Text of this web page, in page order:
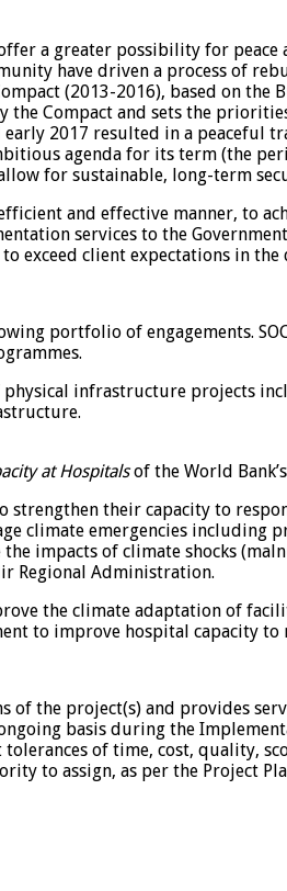
a greater possibility for peace
have driven a process of
(2013-2016), based on the
Compact and sets the
2017 resulted in a peaceful
agenda for its term (the
for sustainable, long-term
and effective manner, to
services to the
exceed client expectations in
portfolio of engagements.
physical infrastructure projects
at Hospitalsof the World
their capacity to
climate emergencies including
impacts of climate shocks
Regional Administration.
the climate adaptation of
to improve hospital capacity to
of the project(s) and provides
basis during the
of time, cost, quality,
to assign, as per the Project